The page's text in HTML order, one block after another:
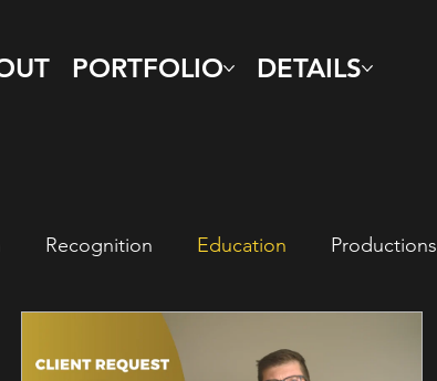
PORTFOLIO DETAILS
Recognition Education Productions